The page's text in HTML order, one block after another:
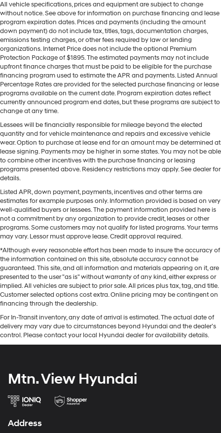
All vehicle specifications, prices and equipment are subject to change
without notice. See above for information on purchase financing and lease
program expiration dates. Prices and payments (including the amount
down payment) do not include tax, titles, tags, documentation charges,
emissions testing charges, or other fees required by law or lending
organizations. Internet Price does not include the optional Premium
Protection Package of $1895. The estimated payments may not include
upfront finance charges that must be paid to be eligible for the purchase
financing program used to estimate the APR and payments. Listed Annual
Percentage Rates are provided for the selected purchase financing or lease
programs available on the current date. Program expiration dates reflect
currently announced program end dates, but these programs are subject to
change at any time.
Lessees will be financially responsible for mileage beyond the elected
quantity and for vehicle maintenance and repairs and excessive vehicle
wear. Option to purchase at lease end for an amount may be determined at
lease signing. Payments may be higher in some states. You may not be able
to combine other incentives with the purchase financing or leasing
programs presented above. Residency restrictions may apply. See dealer for
details.
Listed APR, down payment, payments, incentives and other terms are
estimates for example purposes only. Information provided is based on very
well-qualified buyers or lessees. The payment information provided here is
not a commitment by any organization to provide credit, leases or other
programs. Some customers may not qualify for listed programs. Your terms
may vary. Lessor must approve lease. Credit approval required.
*Although every reasonable effort has been made to insure the accuracy of
the information contained on this site, absolute accuracy cannot be
guaranteed. This site, and all information and materials appearing on it, are
presented to the user "as is" without warranty of any kind, either express or
implied. All vehicles are subject to prior sale. All prices plus tax, tag, and title.
Customer selected options cost extra. Online pricing may be contingent on
financing through the dealership.
For In-Transit inventory, any date of arrival is estimated. The actual date of
delivery may vary due to circumstances beyond Hyundai and the dealer’s
control. Please contact your local Hyundai dealer for availability details.
Mtn. View Hyundai
Address